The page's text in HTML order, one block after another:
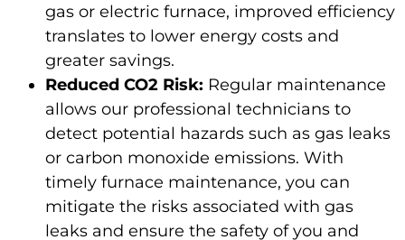
gas or electric furnace, improved efficiency
translates to lower energy costs and
greater savings.
Reduced CO2 Risk: Regular maintenance
allows our professional technicians to
detect potential hazards such as gas leaks
or carbon monoxide emissions. With
timely furnace maintenance, you can
mitigate the risks associated with gas
leaks and ensure the safety of you and